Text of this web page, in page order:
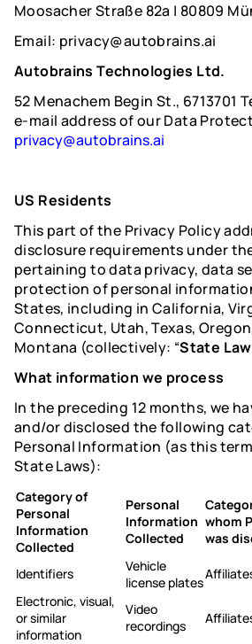
Moosacher Straße 82a | 80809
Email: privacy@autobrains.ai
Autobrains Technologies Ltd.
52 Menachem Begin St., 6713701
e-mail address of our Data
privacy@autobrains.ai
US Residents
This part of the Privacy Policy
disclosure requirements under
pertaining to data privacy, data
protection of personal
States, including in California,
Connecticut, Utah, Texas,
Montana (collectively: “State
What information we process
In the preceding 12 months, we
and/or disclosed the following
Personal Information (as this
State Laws):
Category of
Personal
Information
Collected
Personal
Information
Collected
whom
was
Identifiers
Vehicle
license plates
Electronic, visual,
or similar
information
Video
recordings